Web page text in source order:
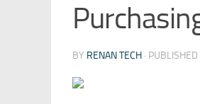
BY RENAN TECH · PUBLISHED